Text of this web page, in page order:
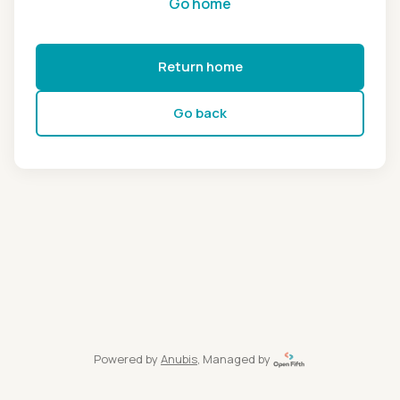
Return home
Go back
Powered by Anubis, Managed by